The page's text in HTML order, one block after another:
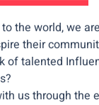
the world, we
their
of talented
us through the